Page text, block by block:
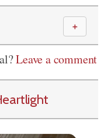
＋
Leave a comment